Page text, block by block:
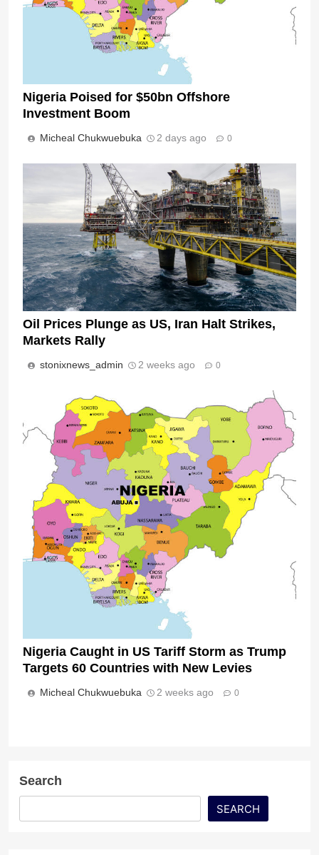
Nigeria Poised for $50bn Offshore
Investment Boom
Micheal Chukwuebuka 2 days ago 0
Oil Prices Plunge as US, Iran Halt Strikes,
Markets Rally
stonixnews_admin 2 weeks ago 0
Nigeria Caught in US Tariff Storm as Trump
Targets 60 Countries with New Levies
Micheal Chukwuebuka 2 weeks ago 0
Search
SEARCH